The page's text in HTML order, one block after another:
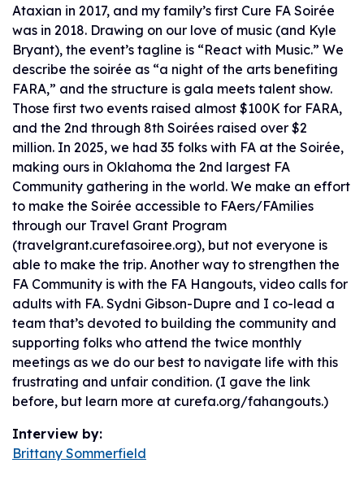
Ataxian in 2017, and my family’s first Cure FA Soirée
was in 2018. Drawing on our love of music (and Kyle
Bryant), the event’s tagline is “React with Music.” We
describe the soirée as “a night of the arts benefiting
FARA,” and the structure is gala meets talent show.
Those first two events raised almost $100K for FARA,
and the 2nd through 8th Soirées raised over $2
million. In 2025, we had 35 folks with FA at the Soirée,
making ours in Oklahoma the 2nd largest FA
Community gathering in the world. We make an effort
to make the Soirée accessible to FAers/FAmilies
through our Travel Grant Program
(travelgrant.curefasoiree.org), but not everyone is
able to make the trip. Another way to strengthen the
FA Community is with the FA Hangouts, video calls for
adults with FA. Sydni Gibson-Dupre and I co-lead a
team that’s devoted to building the community and
supporting folks who attend the twice monthly
meetings as we do our best to navigate life with this
frustrating and unfair condition. (I gave the link
before, but learn more at curefa.org/fahangouts.)
Interview by:
Brittany Sommerfield